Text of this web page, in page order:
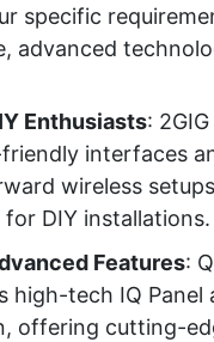
specific
advanced
Enthusiasts:
interfaces
wireless
DIY installations.
Features:
high-tech IQ Panel
offering cutting-